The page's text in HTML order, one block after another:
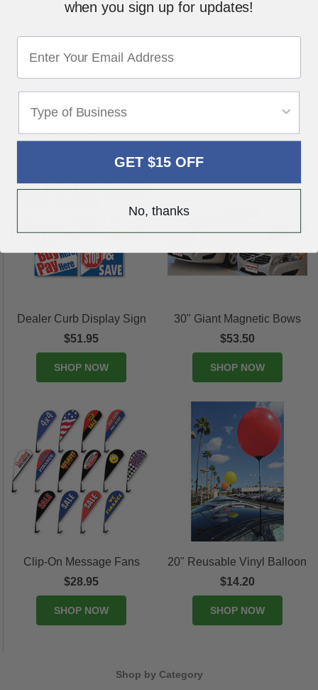
Write a Review
Reviews
Dealer Curb Display Sign
$51.95
SHOP NOW
30" Giant Magnetic Bows
$53.50
SHOP NOW
Clip-On Message Fans
$28.95
SHOP NOW
20" Reusable Vinyl Balloon
$14.20
SHOP NOW
Shop by Category
when you sign up for updates!
GET $15 OFF
No, thanks